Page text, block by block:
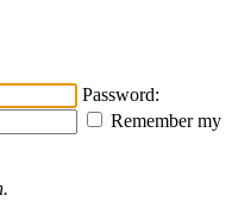
Password:
Remember my